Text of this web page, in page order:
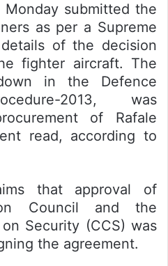
submitted the
as per a Supreme
of the decision
fighter aircraft. The
in the Defence
2013, was
of Rafale
read, according to
that approval of
Council and the
Security (CCS) was
the agreement.